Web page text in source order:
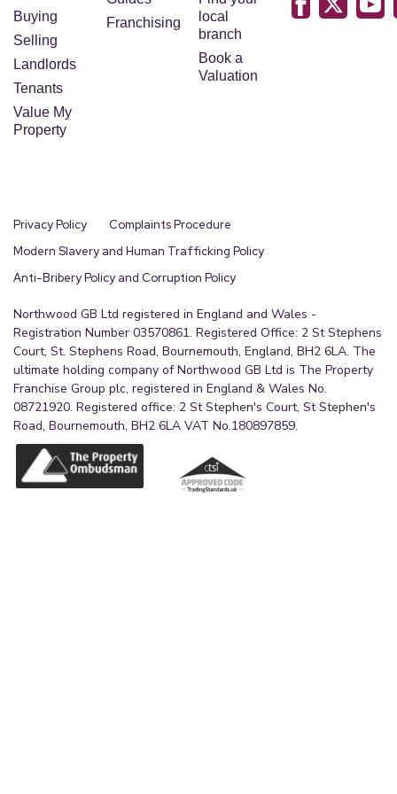
Buying
Selling
Landlords
Tenants
Value My
Property
Franchising
local
branch
Book a
Valuation
Privacy Policy
Complaints Procedure
Modern Slavery and Human Trafficking Policy
Anti-Bribery Policy and Corruption Policy
Northwood GB Ltd registered in England and Wales -
Registration Number 03570861. Registered Office: 2 St Stephens
Court, St. Stephens Road, Bournemouth, England, BH2 6LA. The
ultimate holding company of Northwood GB Ltd is The Property
Franchise Group plc, registered in England & Wales No.
08721920. Registered office: 2 St Stephen's Court, St Stephen's
Road, Bournemouth, BH2 6LA VAT No.180897859.